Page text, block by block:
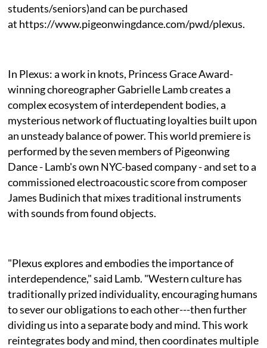
students/seniors)and can be purchased
at https://www.pigeonwingdance.com/pwd/plexus.
In Plexus: a work in knots, Princess Grace Award-
winning choreographer Gabrielle Lamb creates a
complex ecosystem of interdependent bodies, a
mysterious network of fluctuating loyalties built upon
an unsteady balance of power. This world premiere is
performed by the seven members of Pigeonwing
Dance - Lamb's own NYC-based company - and set to a
commissioned electroacoustic score from composer
James Budinich that mixes traditional instruments
with sounds from found objects.
"Plexus explores and embodies the importance of
interdependence," said Lamb. "Western culture has
traditionally prized individuality, encouraging humans
to sever our obligations to each other---then further
dividing us into a separate body and mind. This work
reintegrates body and mind, then coordinates multiple